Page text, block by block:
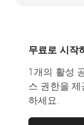
무료로 시작
1개의 활성
스 권한을
하세요.